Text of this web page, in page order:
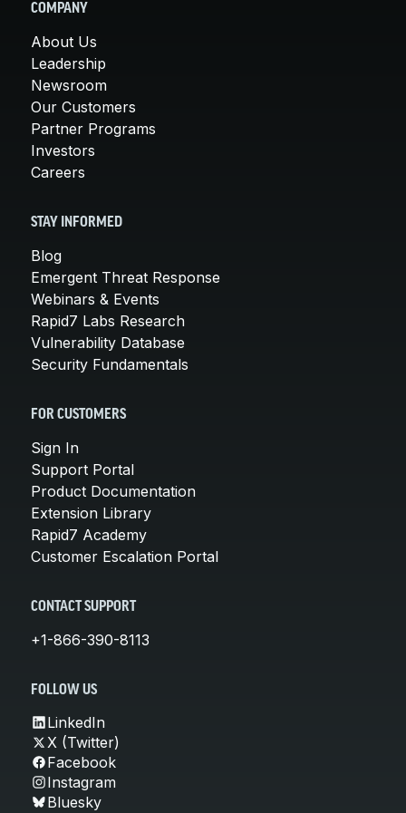
COMPANY
About Us
Leadership
Newsroom
Our Customers
Partner Programs
Investors
Careers
STAY INFORMED
Blog
Emergent Threat Response
Webinars & Events
Rapid7 Labs Research
Vulnerability Database
Security Fundamentals
FOR CUSTOMERS
Sign In
Support Portal
Product Documentation
Extension Library
Rapid7 Academy
Customer Escalation Portal
CONTACT SUPPORT
+1-866-390-8113
FOLLOW US
LinkedIn
X (Twitter)
Facebook
Instagram
Bluesky